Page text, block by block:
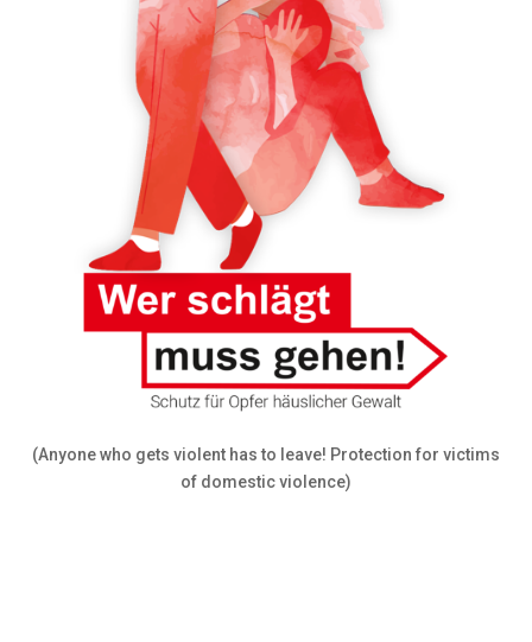
(Anyone who gets violent has to leave! Protection for victims
of domestic violence)